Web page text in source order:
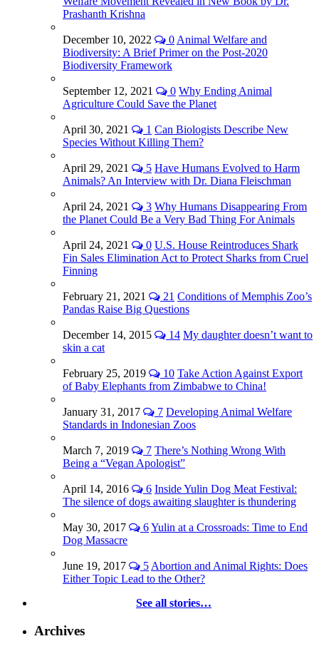
Prashanth Krishna
December 10, 2022 0Animal Welfare and
Biodiversity: A Brief Primer on the Post-2020
Biodiversity Framework
September 12, 2021 0 Why Ending Animal
Agriculture Could Save the Planet
April 30, 2021 1 Can Biologists Describe New
Species Without Killing Them?
April 29, 2021 5 Have Humans Evolved to Harm
Animals? An Interview with Dr. Diana Fleischman
April 24, 2021 3 Why Humans Disappearing From
the Planet Could Be a Very Bad Thing For Animals
April 24, 2021 0 U.S. House Reintroduces Shark
Fin Sales Elimination Act to Protect Sharks from Cruel
Finning
February 21, 2021 21 Conditions of Memphis Zoo’s
Pandas Raise Big Questions
December 14, 2015 14 My daughter doesn’t want to
skin a cat
February 25, 2019 10 Take Action Against Export
of Baby Elephants from Zimbabwe to China!
January 31, 2017 7 Developing Animal Welfare
Standards in Indonesian Zoos
March 7, 2019 7 There’s Nothing Wrong With
Being a “Vegan Apologist”
April 14, 2016 6 Inside Yulin Dog Meat Festival:
The silence of dogs awaiting slaughter is thundering
May 30, 2017 6Yulin at a Crossroads: Time to End
Dog Massacre
June 19, 2017 5Abortion and Animal Rights: Does
Either Topic Lead to the Other?
See all stories…
Archives